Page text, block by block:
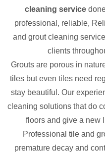
cleaning service
professional, reliable,
and grout cleaning
clients
Grouts are porous in
tiles but even tiles need
stay beautiful. Our
cleaning solutions that do
floors and give a new
Professional tile and
premature decay and